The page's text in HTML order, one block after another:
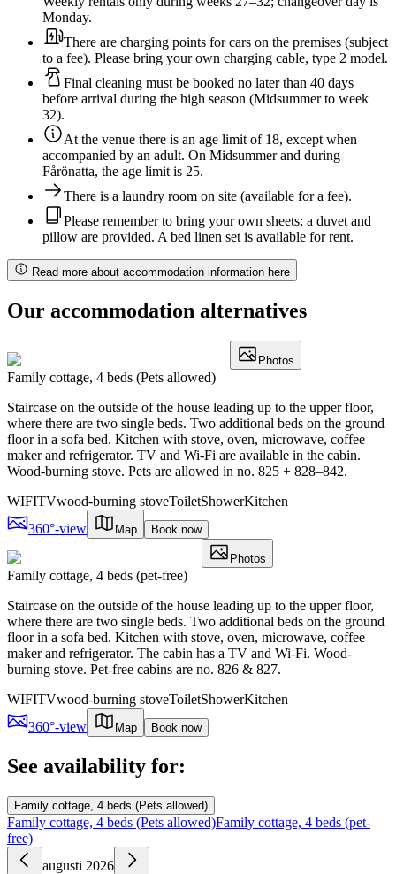
Monday.
There are charging points for cars on the premises (subject
to a fee). Please bring your own charging cable, type 2 model.
Final cleaning must be booked no later than 40 days
before arrival during the high season (Midsummer to week
32).
At the venue there is an age limit of 18, except when
accompanied by an adult. On Midsummer and during
Fårönatta, the age limit is 25.
There is a laundry room on site (available for a fee).
Please remember to bring your own sheets; a duvet and
pillow are provided. A bed linen set is available for rent.
Read more about accommodation information here
Our accommodation alternatives
Photos
Family cottage, 4 beds (Pets allowed)
Staircase on the outside of the house leading up to the upper floor,
where there are two single beds. Two additional beds on the ground
floor in a sofa bed. Kitchen with stove, oven, microwave, coffee
maker and refrigerator. TV and Wi-Fi are available in the cabin.
Wood-burning stove. Pets are allowed in no. 825 + 828–842.
WIFITVwood-burning stoveToiletShowerKitchen
360°-view
Map Book now
Photos
Family cottage, 4 beds (pet-free)
Staircase on the outside of the house leading up to the upper floor,
where there are two single beds. Two additional beds on the ground
floor in a sofa bed. Kitchen with stove, oven, microwave, coffee
maker and refrigerator. The cabin has a TV and Wi-Fi. Wood-
burning stove. Pet-free cabins are no. 826 & 827.
WIFITVwood-burning stoveToiletShowerKitchen
360°-view
Map Book now
See availability for:
Family cottage, 4 beds (Pets allowed)
Family cottage, 4 beds (Pets allowed)Family cottage, 4 beds (pet-
free)
augusti 2026